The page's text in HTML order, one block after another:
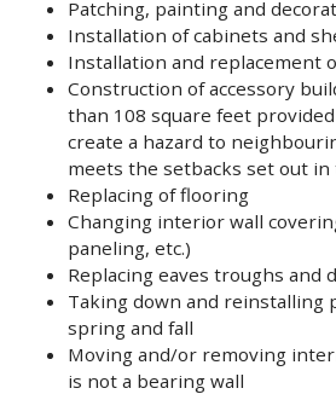
Patching, painting and
Installation of cabinets and
Installation and replacement
Construction of accessory
than 108 square feet
create a hazard to
meets the setbacks set out in
Replacing of flooring
Changing interior wall
paneling, etc.)
Replacing eaves troughs and
Taking down and reinstalling
spring and fall
Moving and/or removing
is not a bearing wall